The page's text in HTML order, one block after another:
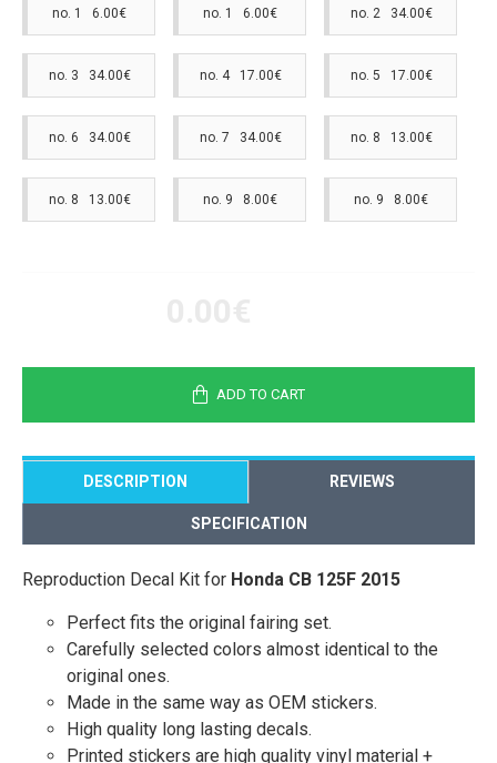
no. 1 6.00€ no. 1 6.00€ no. 2 34.00€
no. 3 34.00€ no. 4 17.00€ no. 5 17.00€
no. 6 34.00€ no. 7 34.00€ no. 8 13.00€
no. 8 13.00€ no. 9 8.00€ no. 9 8.00€
ADD TO CART
DESCRIPTION REVIEWS
SPECIFICATION
Reproduction Decal Kit for Honda CB 125F 2015
Perfect fits the original fairing set.
Carefully selected colors almost identical to the
original ones.
Made in the same way as OEM stickers.
High quality long lasting decals.
Printed stickers are high quality vinyl material +